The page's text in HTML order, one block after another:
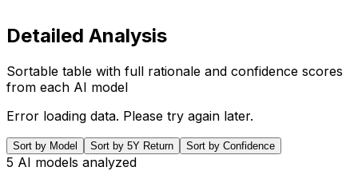
Detailed Analysis
Sortable table with full rationale and confidence scores
from each AI model
Error loading data. Please try again later.
Sort by Model Sort by 5Y Return Sort by Confidence
5 AI models analyzed